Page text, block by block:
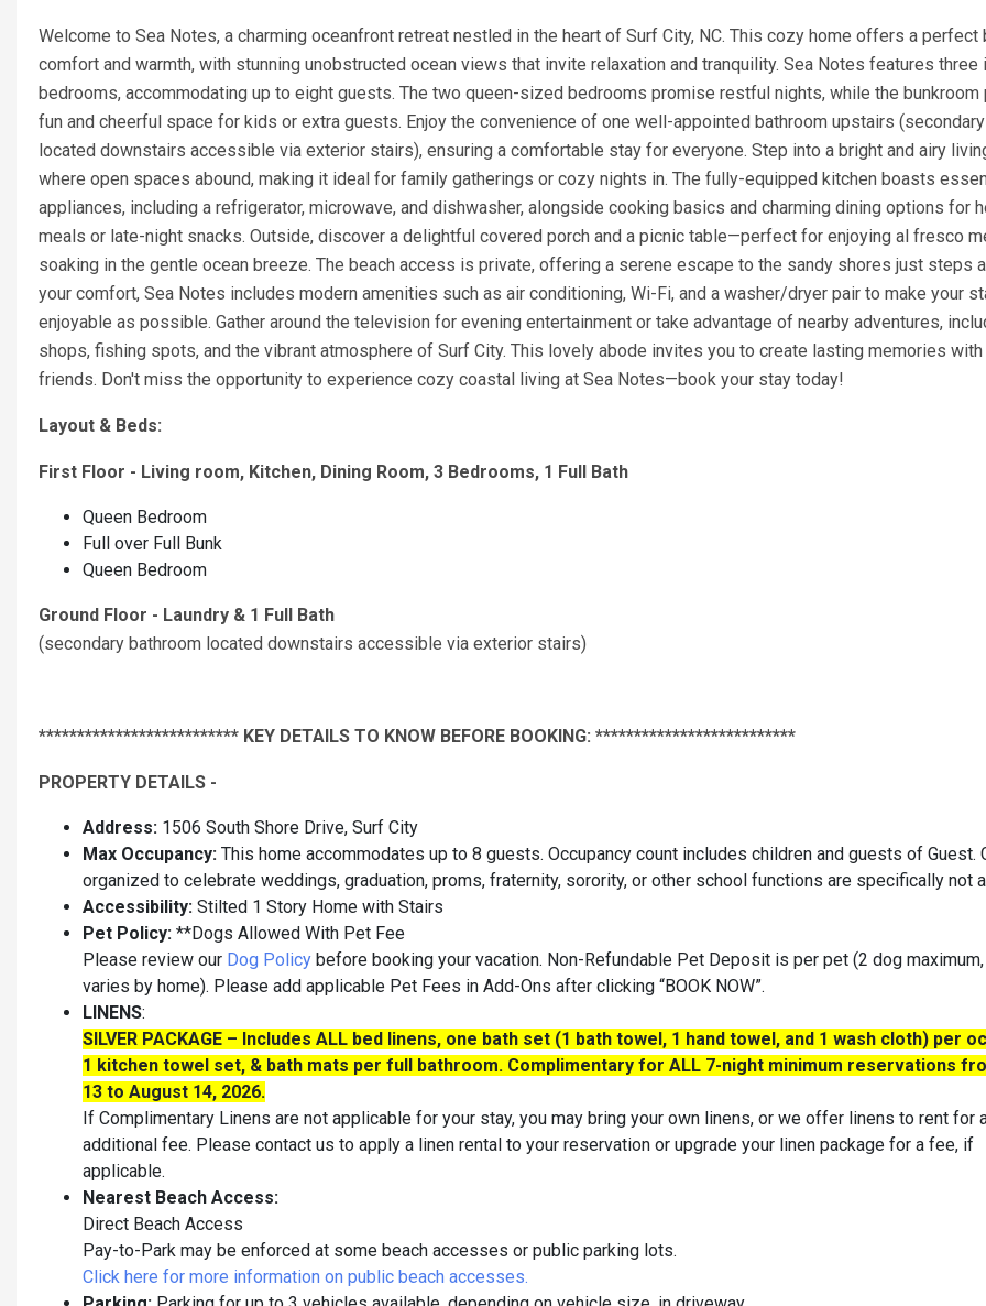
Welcome to Sea Notes, a charming oceanfront retreat nestled in the heart of Surf City, NC. This cozy home offers a perfect
comfort and warmth, with stunning unobstructed ocean views that invite relaxation and tranquility. Sea Notes features three
bedrooms, accommodating up to eight guests. The two queen-sized bedrooms promise restful nights, while the bunkroom
fun and cheerful space for kids or extra guests. Enjoy the convenience of one well-appointed bathroom upstairs
located downstairs accessible via exterior stairs), ensuring a comfortable stay for everyone. Step into a bright and airy
where open spaces abound, making it ideal for family gatherings or cozy nights in. The fully-equipped kitchen boasts
appliances, including a refrigerator, microwave, and dishwasher, alongside cooking basics and charming dining options for
meals or late-night snacks. Outside, discover a delightful covered porch and a picnic table—perfect for enjoying al fresco
soaking in the gentle ocean breeze. The beach access is private, offering a serene escape to the sandy shores just steps
your comfort, Sea Notes includes modern amenities such as air conditioning, Wi-Fi, and a washer/dryer pair to make your
enjoyable as possible. Gather around the television for evening entertainment or take advantage of nearby adventures,
shops, fishing spots, and the vibrant atmosphere of Surf City. This lovely abode invites you to create lasting memories
friends. Don't miss the opportunity to experience cozy coastal living at Sea Notes—book your stay today!
Layout & Beds:
First Floor - Living room, Kitchen, Dining Room, 3 Bedrooms, 1 Full Bath
Queen Bedroom
Full over Full Bunk
Queen Bedroom
Ground Floor - Laundry & 1 Full Bath
(secondary bathroom located downstairs accessible via exterior stairs)
************************** KEY DETAILS TO KNOW BEFORE BOOKING: **************************
PROPERTY DETAILS -
Address: 1506 South Shore Drive, Surf City
Max Occupancy: This home accommodates up to 8 guests. Occupancy count includes children and guests of Guest.
organized to celebrate weddings, graduation, proms, fraternity, sorority, or other school functions are specifically not
Accessibility: Stilted 1 Story Home with Stairs
Pet Policy: **Dogs Allowed With Pet Fee
Please review our Dog Policy before booking your vacation. Non-Refundable Pet Deposit is per pet (2 dog
varies by home). Please add applicable Pet Fees in Add-Ons after clicking “BOOK NOW”.
LINENS:
SILVER PACKAGE – Includes ALL bed linens, one bath set (1 bath towel, 1 hand towel, and 1 wash cloth) per
1 kitchen towel set, & bath mats per full bathroom. Complimentary for ALL 7-night minimum reservations
13 to August 14, 2026.
If Complimentary Linens are not applicable for your stay, you may bring your own linens, or we offer linens to rent for
additional fee. Please contact us to apply a linen rental to your reservation or upgrade your linen package for a fee, if
applicable.
Nearest Beach Access:
Direct Beach Access
Pay-to-Park may be enforced at some beach accesses or public parking lots.
Click here for more information on public beach accesses.